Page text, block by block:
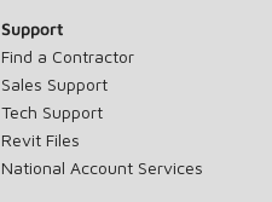
Support
Find a Contractor
Sales Support
Tech Support
Revit Files
National Account Services